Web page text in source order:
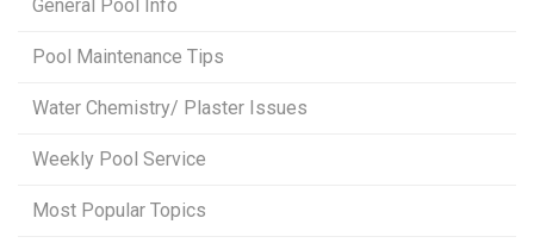
General Pool Info
Pool Maintenance Tips
Water Chemistry/ Plaster Issues
Weekly Pool Service
Most Popular Topics